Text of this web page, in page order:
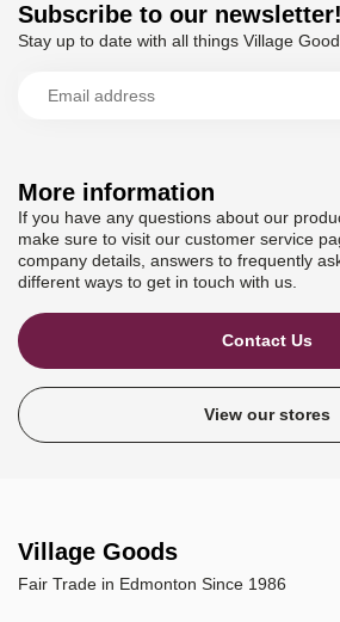
More information
If you have any questions about our
make sure to visit our customer service
company details, answers to frequently
different ways to get in touch with us.
Contact Us
View our stores
Subscribe to our newsletter!
Stay up to date with all things Village
Village Goods
Fair Trade in Edmonton Since 1986